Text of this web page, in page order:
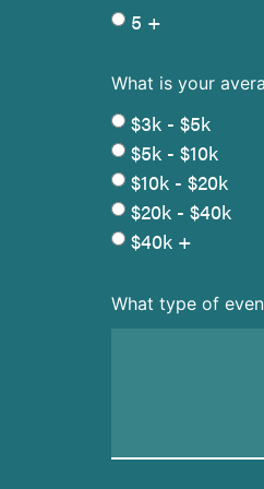
5 +
What is your
$3k - $5k
$5k - $10k
$10k - $20k
$20k - $40k
$40k +
What type of